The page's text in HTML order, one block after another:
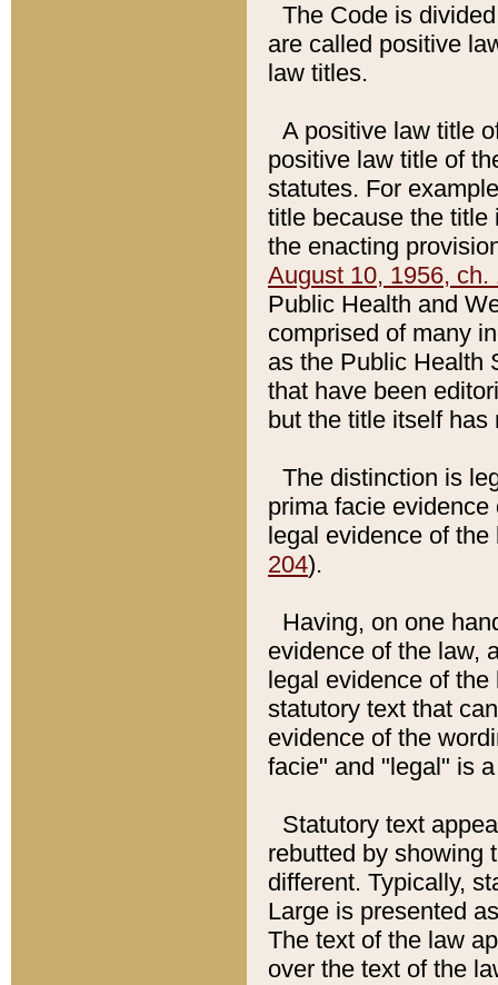
The Code is
are called positive
law titles.
A positive law title
positive law title of
statutes. For
title because the title
the enacting
August 10, 1956, ch.
Public Health and
comprised of many
as the Public Health
that have been
but the title itself
The distinction is
prima facie
legal evidence of
204).
Having, on one
evidence of the law,
legal evidence of
statutory text that
evidence of the
facie" and "legal" is
Statutory text
rebutted by showing
different. Typically,
Large is presented
The text of the law
over the text of the